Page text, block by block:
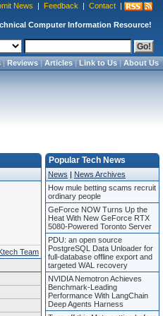
News | Feedback | Contact |
Computer Information Resource!
|Reviews|Articles|Link to Us|About Us
Team
Popular Tech News
News | News Archives
How mule betting scams recruit
ordinary people
GeForce NOW Turns Up the
Heat With New GeForce RTX
5080-Powered Toronto Server
PDU: an open source
PostgreSQL Data Unloader for
full-database offline export and
targeted WAL recovery
NVIDIA Nemotron Achieves
Benchmark-Leading
Performance With LangChain
Deep Agents Harness